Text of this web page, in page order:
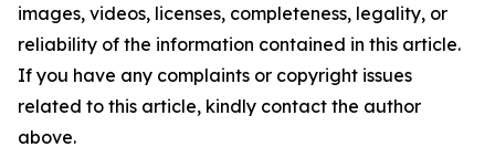
images, videos, licenses, completeness, legality, or
reliability of the information contained in this article.
If you have any complaints or copyright issues
related to this article, kindly contact the author
above.